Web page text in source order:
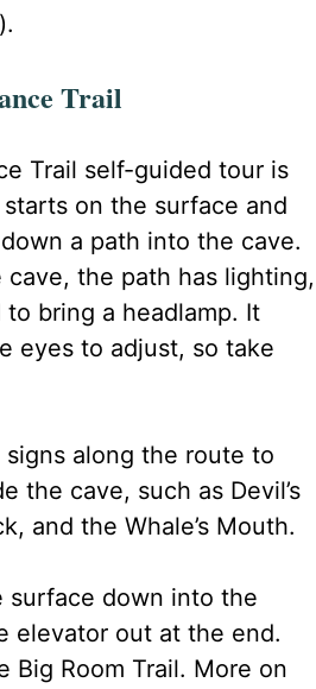
Trail
Trail self-guided tour is
on the surface and
a path into the cave.
the path has lighting,
bring a headlamp. It
eyes to adjust, so take
along the route to
the cave, such as Devil’s
and the Whale’s Mouth.
surface down into the
elevator out at the end.
Big Room Trail. More on